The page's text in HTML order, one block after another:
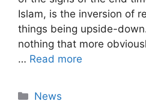
Islam, is the inversion of
things being upside-
nothing that more
… Read more
Categories
News